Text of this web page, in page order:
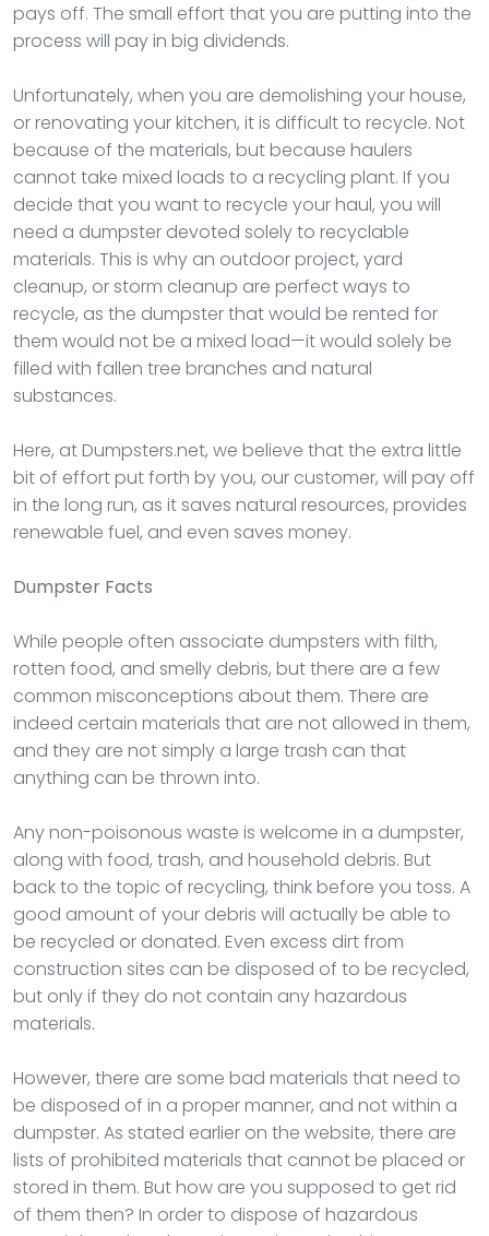
pays off. The small effort that you are putting into the
process will pay in big dividends.
Unfortunately, when you are demolishing your house,
or renovating your kitchen, it is difficult to recycle. Not
because of the materials, but because haulers
cannot take mixed loads to a recycling plant. If you
decide that you want to recycle your haul, you will
need a dumpster devoted solely to recyclable
materials. This is why an outdoor project, yard
cleanup, or storm cleanup are perfect ways to
recycle, as the dumpster that would be rented for
them would not be a mixed load—it would solely be
filled with fallen tree branches and natural
substances.
Here, at Dumpsters.net, we believe that the extra little
bit of effort put forth by you, our customer, will pay off
in the long run, as it saves natural resources, provides
renewable fuel, and even saves money.
Dumpster Facts
While people often associate dumpsters with filth,
rotten food, and smelly debris, but there are a few
common misconceptions about them. There are
indeed certain materials that are not allowed in them,
and they are not simply a large trash can that
anything can be thrown into.
Any non-poisonous waste is welcome in a dumpster,
along with food, trash, and household debris. But
back to the topic of recycling, think before you toss. A
good amount of your debris will actually be able to
be recycled or donated. Even excess dirt from
construction sites can be disposed of to be recycled,
but only if they do not contain any hazardous
materials.
However, there are some bad materials that need to
be disposed of in a proper manner, and not within a
dumpster. As stated earlier on the website, there are
lists of prohibited materials that cannot be placed or
stored in them. But how are you supposed to get rid
of them then? In order to dispose of hazardous